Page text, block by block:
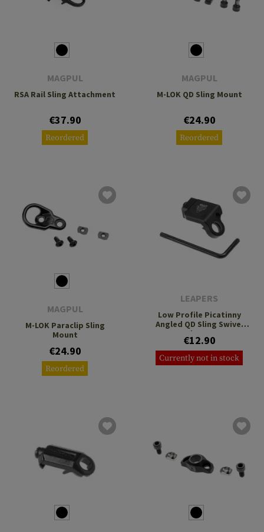
MAGPUL
RSA Rail Sling Attachment
€37.90
Reordered
MAGPUL
M-LOK QD Sling Mount
€24.90
Reordered
MAGPUL
M-LOK Paraclip Sling
Mount
€24.90
Reordered
LEAPERS
Low Profile Picatinny
Angled QD Sling Swivel
Adaptor
€12.90
Currently not in stock